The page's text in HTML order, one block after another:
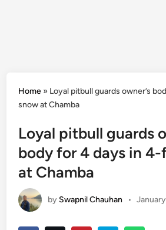
Home » Loyal pitbull guards owner’s
snow at Chamba
Loyal pitbull guards
body for 4 days in
at Chamba
by Swapnil Chauhan •